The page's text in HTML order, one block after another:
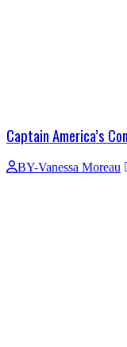
Captain America’s
BY-Vanessa Moreau